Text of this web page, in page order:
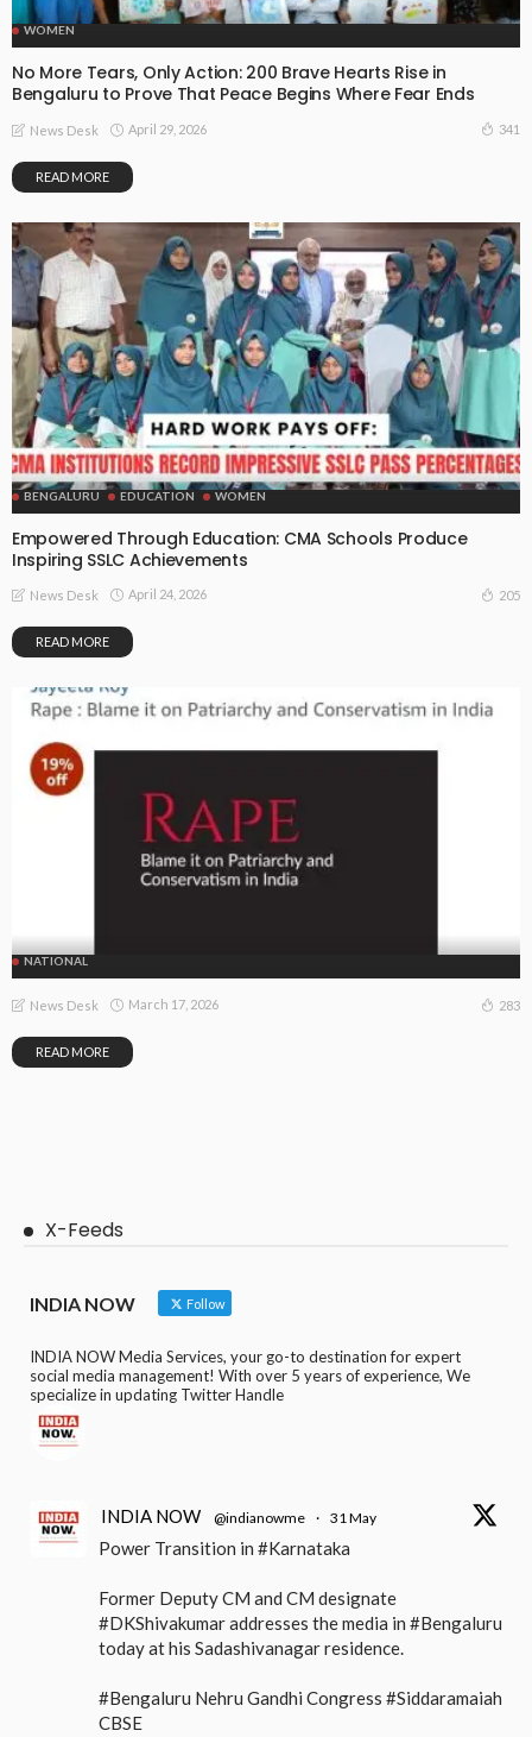
WOMEN
No More Tears, Only Action: 200 Brave Hearts Rise in
Bengaluru to Prove That Peace Begins Where Fear Ends
News Desk April 29, 2026 341
READ MORE
BENGALURU EDUCATION WOMEN
Empowered Through Education: CMA Schools Produce
Inspiring SSLC Achievements
News Desk April 24, 2026 205
READ MORE
NATIONAL
News Desk March 17, 2026 283
READ MORE
X-Feeds
INDIA NOW Follow
INDIA NOW Media Services, your go-to destination for expert
social media management! With over 5 years of experience, We
specialize in updating Twitter Handle
INDIA NOW @indianowme · 31 May
Power Transition in #Karnataka
Former Deputy CM and CM designate
#DKShivakumar addresses the media in #Bengaluru
today at his Sadashivanagar residence.
#Bengaluru Nehru Gandhi Congress #Siddaramaiah
CBSE